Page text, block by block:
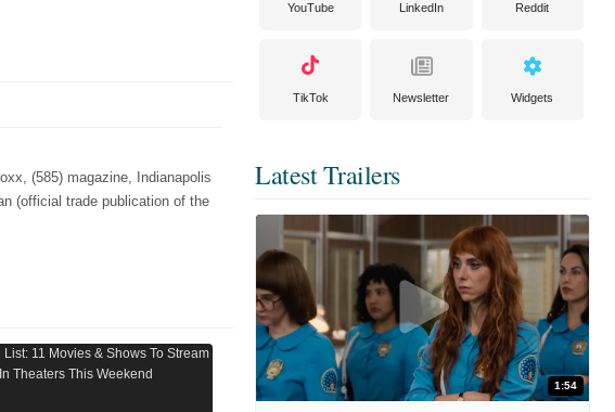
(585) magazine, Indianapolis
(official trade publication of the
YouTube LinkedIn Reddit
TikTok Newsletter Widgets
Latest Trailers
1:54